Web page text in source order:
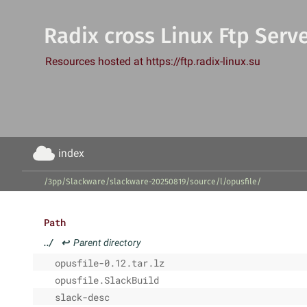
Radix cross Linux Ftp
Resources hosted at https://ftp.radix-linux.su
index
/3pp/Slackware/slackware-20250819/source/l/opusfile/
Path
../ ↩Parent directory
opusfile-0.12.tar.lz
opusfile.SlackBuild
slack-desc